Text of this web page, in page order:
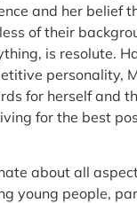
and her belief
of their
is resolute.
personality,
for herself and
for the best
about all
young people,